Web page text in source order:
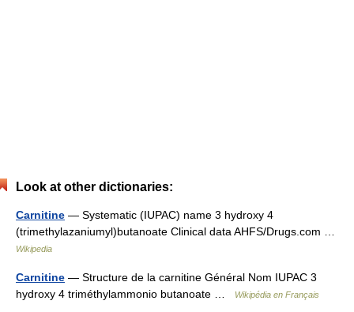
Look at other dictionaries:
Carnitine — Systematic (IUPAC) name 3 hydroxy 4
(trimethylazaniumyl)butanoate Clinical data AHFS/Drugs.com …
Wikipedia
Carnitine — Structure de la carnitine Général Nom IUPAC 3
hydroxy 4 triméthylammonio butanoate …
Wikipédia en Français